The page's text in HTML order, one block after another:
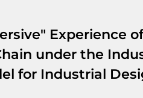
Experience
under the
for Industrial